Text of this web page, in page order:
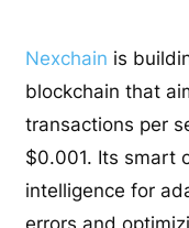
Nexchain is
blockchain that
transactions per
$0.001. Its smart
intelligence for